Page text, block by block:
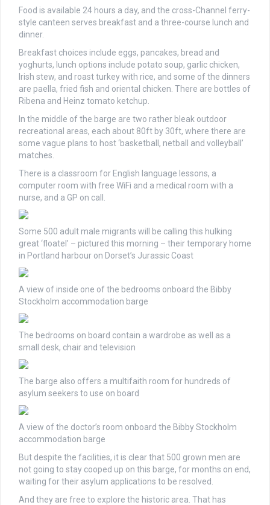
Food is available 24 hours a day, and the cross-Channel ferry-
style canteen serves breakfast and a three-course lunch and
dinner.
Breakfast choices include eggs, pancakes, bread and
yoghurts, lunch options include potato soup, garlic chicken,
Irish stew, and roast turkey with rice, and some of the dinners
are paella, fried fish and oriental chicken. There are bottles of
Ribena and Heinz tomato ketchup.
In the middle of the barge are two rather bleak outdoor
recreational areas, each about 80ft by 30ft, where there are
some vague plans to host ‘basketball, netball and volleyball’
matches.
There is a classroom for English language lessons, a
computer room with free WiFi and a medical room with a
nurse, and a GP on call.
Some 500 adult male migrants will be calling this hulking
great ‘floatel’ – pictured this morning – their temporary home
in Portland harbour on Dorset’s Jurassic Coast
A view of inside one of the bedrooms onboard the Bibby
Stockholm accommodation barge
The bedrooms on board contain a wardrobe as well as a
small desk, chair and television
The barge also offers a multifaith room for hundreds of
asylum seekers to use on board
A view of the doctor’s room onboard the Bibby Stockholm
accommodation barge
But despite the facilities, it is clear that 500 grown men are
not going to stay cooped up on this barge, for months on end,
waiting for their asylum applications to be resolved.
And they are free to explore the historic area. That has